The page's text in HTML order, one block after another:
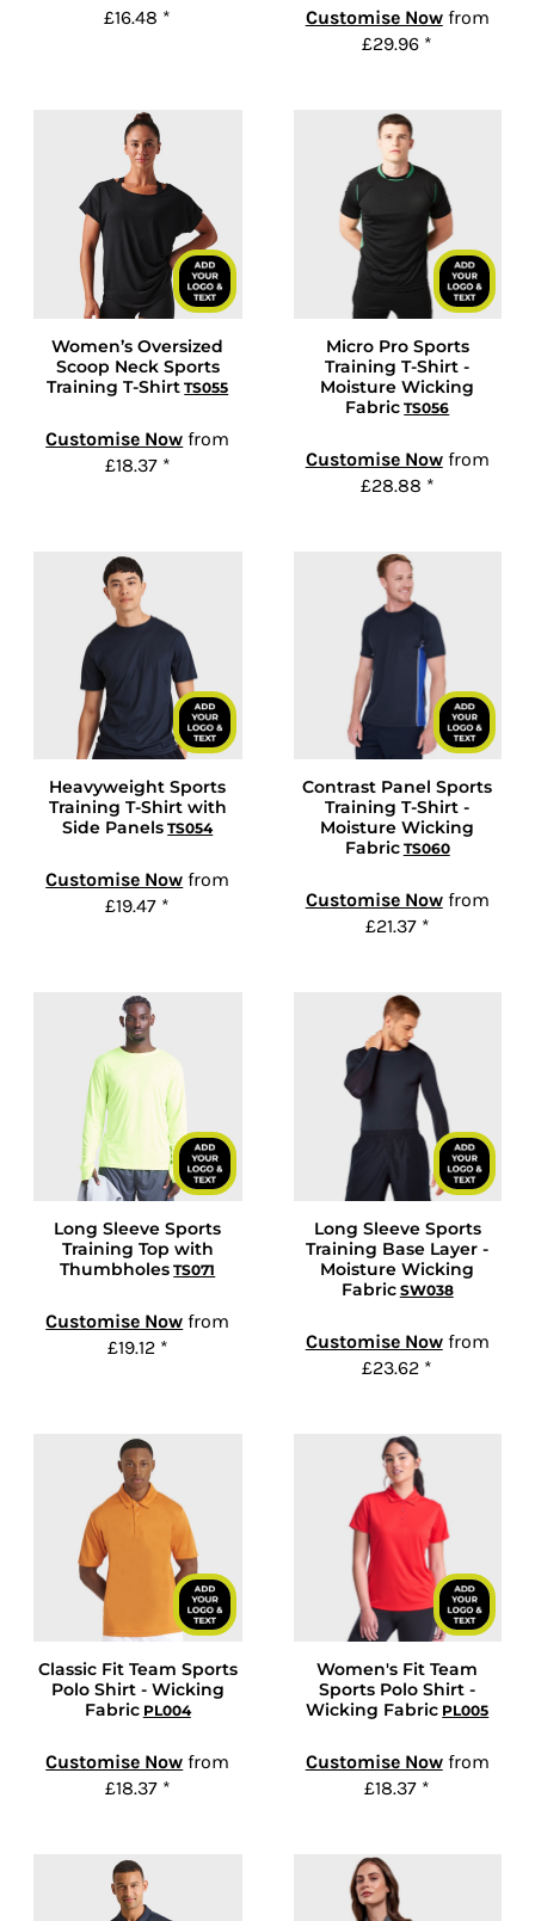
£16.48 * Customise Nowfrom
£29.96 *
Women’s Oversized
Scoop Neck Sports
Training T-Shirt TS055
Customise Now from
£18.37 *
Micro Pro Sports
Training T-Shirt -
Moisture Wicking
Fabric TS056
Customise Nowfrom
£28.88 *
Heavyweight Sports
Training T-Shirt with
Side Panels TS054
Customise Now from
£19.47 *
Contrast Panel Sports
Training T-Shirt -
Moisture Wicking
Fabric TS060
Customise Nowfrom
£21.37 *
Long Sleeve Sports
Training Top with
Thumbholes TS071
Customise Now from
£19.12 *
Long Sleeve Sports
Training Base Layer -
Moisture Wicking
Fabric SW038
Customise Nowfrom
£23.62 *
Classic Fit Team Sports
Polo Shirt - Wicking
Fabric PL004
Customise Now from
£18.37 *
Women's Fit Team
Sports Polo Shirt -
Wicking Fabric PL005
Customise Nowfrom
£18.37 *